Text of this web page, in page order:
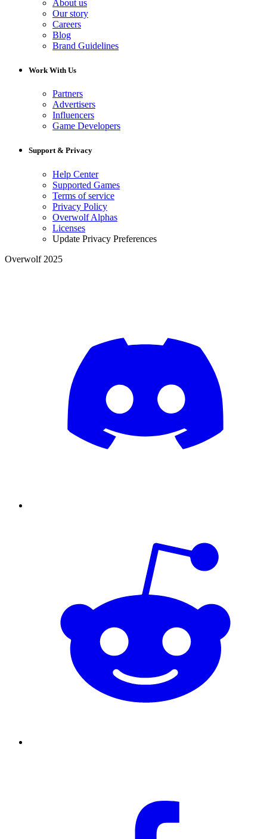
About us
Our story
Careers
Blog
Brand Guidelines
Work With Us
Partners
Advertisers
Influencers
Game Developers
Support & Privacy
Help Center
Supported Games
Terms of service
Privacy Policy
Overwolf Alphas
Licenses
Update Privacy Preferences
Overwolf 2025